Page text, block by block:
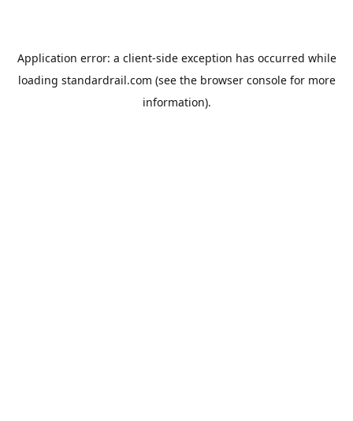
Application error: a client-side exception has occurred while
loading standardrail.com (see the browser consolefor more
information).